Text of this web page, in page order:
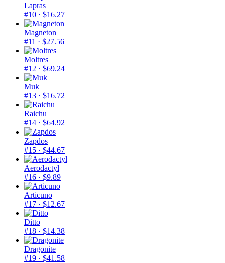
Lapras
#10 · $16.27
Magneton
#11 · $27.56
Moltres
#12 · $69.24
Muk
#13 · $16.72
Raichu
#14 · $64.92
Zapdos
#15 · $44.67
Aerodactyl
#16 · $9.89
Articuno
#17 · $12.67
Ditto
#18 · $14.38
Dragonite
#19 · $41.58